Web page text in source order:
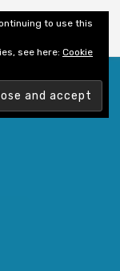
to use this
see here: Cookie